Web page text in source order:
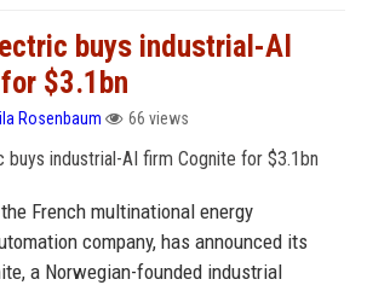
buys industrial-AI
$3.1bn
Rosenbaum 66 views
French multinational energy
company, has announced its
a Norwegian-founded industrial